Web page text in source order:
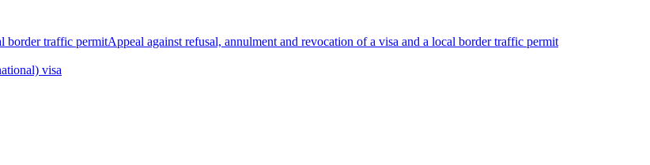
border traffic permitAppeal against refusal, annulment and revocation of a visa and a local border traffic permit
visa